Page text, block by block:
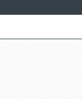
Languages